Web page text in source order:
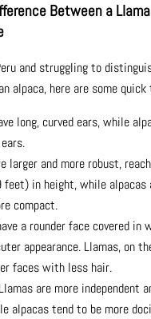
Between a
and struggling to
alpaca, here are some
long, curved ears, while
larger and more robust,
feet) in height, while alpacas
compact.
a rounder face covered in
appearance. Llamas, on
faces with less hair.
are more independent
alpacas tend to be more